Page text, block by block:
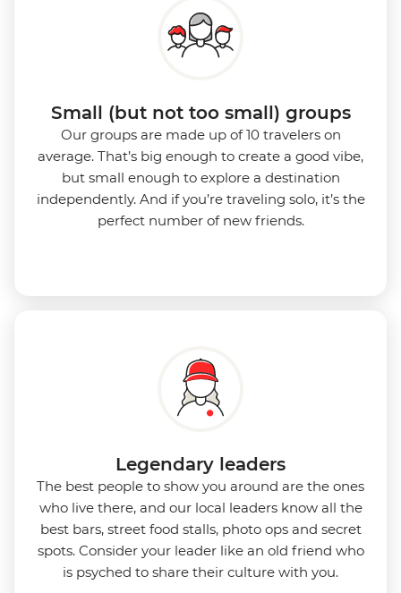
Small (but not too small) groups
Our groups are made up of 10 travelers on
average. That’s big enough to create a good vibe,
but small enough to explore a destination
independently. And if you’re traveling solo, it’s the
perfect number of new friends.
Legendary leaders
The best people to show you around are the ones
who live there, and our local leaders know all the
best bars, street food stalls, photo ops and secret
spots. Consider your leader like an old friend who
is psyched to share their culture with you.